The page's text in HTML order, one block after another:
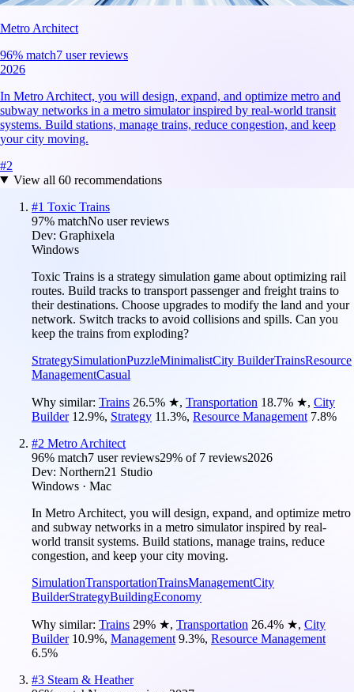
Metro Architect
96% match7 user reviews
2026
In Metro Architect, you will design, expand, and optimize metro and
subway networks in a metro simulator inspired by real-world transit
systems. Build stations, manage trains, reduce congestion, and keep
your city moving.
#2
View all 60recommendations
#1 Toxic Trains
97% matchNo user reviews
Dev: Graphixela
Windows
Toxic Trains is a strategy simulation game about optimizing rail
routes. Build tracks to transport passenger and freight trains to
their destinations. Choose upgrades to modify the land and your
network. Switch tracks to avoid collisions and spills. Can you
keep the trains from exploding?
StrategySimulationPuzzleMinimalistCity BuilderTrainsResource
ManagementCasual
Why similar: Trains 26.5% ★, Transportation 18.7% ★, City
Builder 12.9%, Strategy 11.3%, Resource Management 7.8%
#2 Metro Architect
96% match7 user reviews29% of 7 reviews2026
Dev: Northern21 Studio
Windows · Mac
In Metro Architect, you will design, expand, and optimize metro
and subway networks in a metro simulator inspired by real-
world transit systems. Build stations, manage trains, reduce
congestion, and keep your city moving.
SimulationTransportationTrainsManagementCity
BuilderStrategyBuildingEconomy
Why similar: Trains 29% ★, Transportation 26.4% ★, City
Builder 10.9%, Management 9.3%, Resource Management
6.5%
#3 Steam & Heather